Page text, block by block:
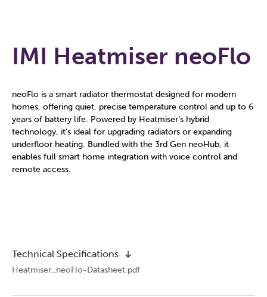
IMI Heatmiser neoFlo
neoFlo is a smart radiator thermostat designed for modern
homes, offering quiet, precise temperature control and up to 6
years of battery life. Powered by Heatmiser’s hybrid
technology, it’s ideal for upgrading radiators or expanding
underfloor heating. Bundled with the 3rd Gen neoHub, it
enables full smart home integration with voice control and
remote access.
Technical Specifications
Heatmiser_neoFlo-Datasheet.pdf